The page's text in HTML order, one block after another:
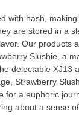
with hash,
are stored in a
Our products
delectable XJ13
Strawberry
a euphoric
about a sense